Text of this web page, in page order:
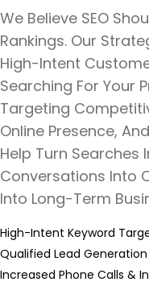
We Believe SEO
Rankings. Our
High-Intent
Searching For Your
Targeting
Online Presence,
Help Turn Searches
Conversations Into
Into Long-Term
High-Intent Keyword
Qualified Lead Generation
Increased Phone Calls &